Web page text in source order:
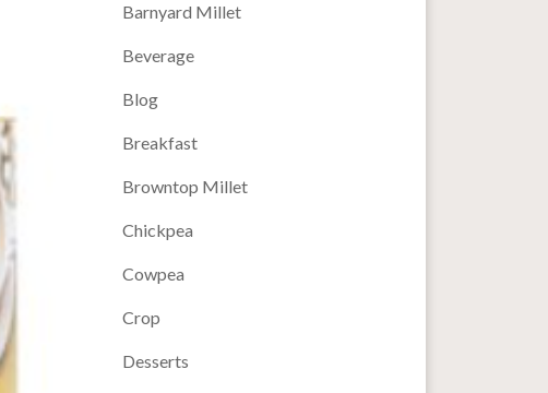
Barnyard Millet
Beverage
Blog
Breakfast
Browntop Millet
Chickpea
Cowpea
Crop
Desserts